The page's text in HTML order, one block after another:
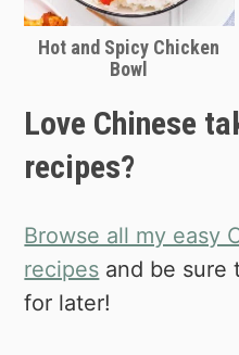
Hot and Spicy Chicken
Bowl
Love Chinese
recipes?
Browse all my easy
recipes and be sure
for later!